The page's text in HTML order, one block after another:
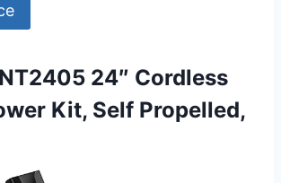
24″ Cordless
Kit, Self Propelled,